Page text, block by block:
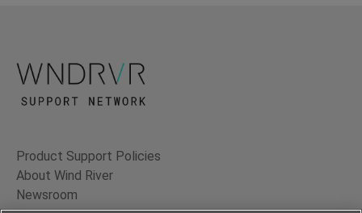
Product Support Policies
About Wind River
Newsroom